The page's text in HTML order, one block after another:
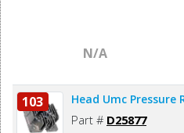
N/A
103 Head Umc Pressure
Part # D25877